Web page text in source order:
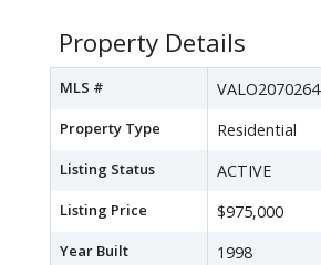
Property Details
MLS # VALO2070264
Property Type Residential
Listing Status ACTIVE
Listing Price $975,000
Year Built 1998